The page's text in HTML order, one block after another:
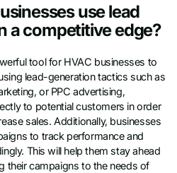
use lead
a competitive edge?
tool for HVAC businesses to
lead-generation tactics such as
or PPC advertising,
to potential customers in order
sales. Additionally, businesses
to track performance and
This will help them stay ahead
their campaigns to the needs of